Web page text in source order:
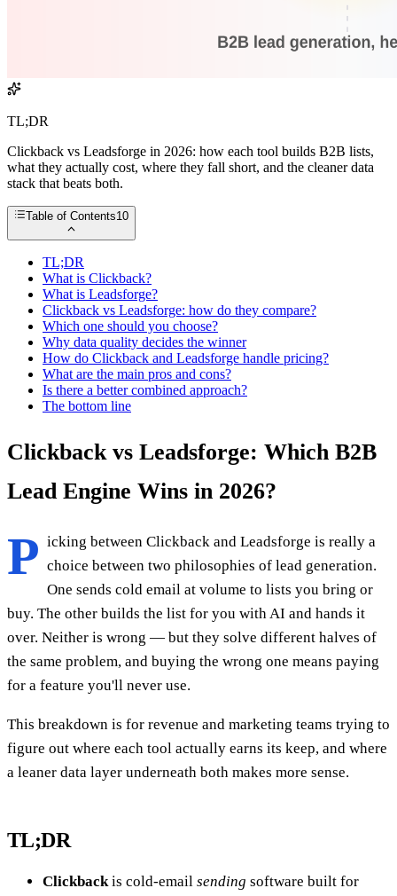
TL;DR
Clickback vs Leadsforge in 2026: how each tool builds B2B lists,
what they actually cost, where they fall short, and the cleaner data
stack that beats both.
Table of Contents10
TL;DR
What is Clickback?
What is Leadsforge?
Clickback vs Leadsforge: how do they compare?
Which one should you choose?
Why data quality decides the winner
How do Clickback and Leadsforge handle pricing?
What are the main pros and cons?
Is there a better combined approach?
The bottom line
Clickback vs Leadsforge: Which B2B
Lead Engine Wins in 2026?
P icking between Clickback and Leadsforge is really a
choice between two philosophies of lead generation.
One sends cold email at volume to lists you bring or
buy. The other builds the list for you with AI and hands it
over. Neither is wrong — but they solve different halves of
the same problem, and buying the wrong one means paying
for a feature you'll never use.
This breakdown is for revenue and marketing teams trying to
figure out where each tool actually earns its keep, and where
a leaner data layer underneath both makes more sense.
TL;DR
Clickbackis cold-email sending software built for